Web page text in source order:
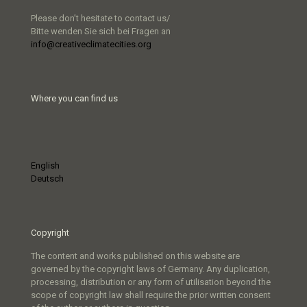
Please don’t hesitate to contact us/
Bitte wenden Sie sich bei Fragen an
info@creativeclimatecities.org
Where you can find us
English
Deutsch
Copyright
The content and works published on this website are
governed by the copyright laws of Germany. Any duplication,
processing, distribution or any form of utilisation beyond the
scope of copyright law shall require the prior written consent